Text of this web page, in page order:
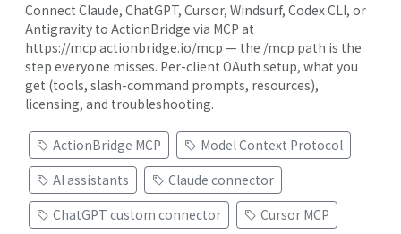
Connect Claude, ChatGPT, Cursor, Windsurf, Codex CLI, or
Antigravity to ActionBridge via MCP at
https://mcp.actionbridge.io/mcp — the /mcp path is the
step everyone misses. Per-client OAuth setup, what you
get (tools, slash-command prompts, resources),
licensing, and troubleshooting.
ActionBridge MCP
Model Context Protocol
AI assistants
Claude connector
ChatGPT custom connector
Cursor MCP